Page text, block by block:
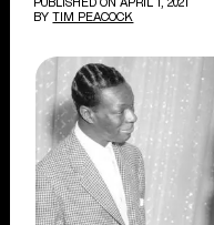
PUBLISHED ON APRIL 1, 2021
BY TIM PEACOCK